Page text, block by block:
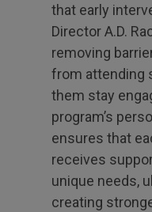
that early
Director A.D.
removing
from attending
them stay
program’s
ensures that
receives
unique needs,
creating